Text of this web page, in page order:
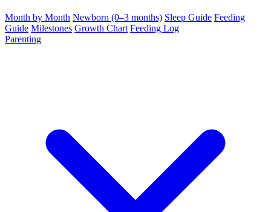
Month by Month Newborn (0–3 months) Sleep Guide Feeding
Guide Milestones Growth Chart Feeding Log
Parenting